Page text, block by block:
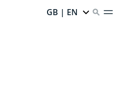
GB | EN